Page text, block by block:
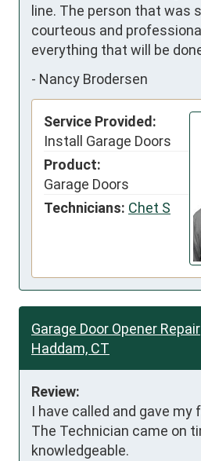
line. The person that was
courteous and
everything that will be
- Nancy Brodersen
Service Provided:
Install Garage Doors
Product:
Garage Doors
Technicians: Chet S
Garage Door Opener Repair
Haddam, CT
Review:
I have called and gave my
The Technician came on
knowledgeable.